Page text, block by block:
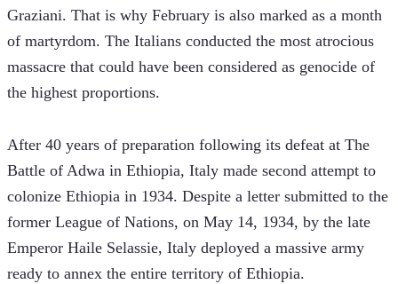
Graziani. That is why February is also marked as a month
of martyrdom. The Italians conducted the most atrocious
massacre that could have been considered as genocide of
the highest proportions.
After 40 years of preparation following its defeat at The
Battle of Adwa in Ethiopia, Italy made second attempt to
colonize Ethiopia in 1934. Despite a letter submitted to the
former League of Nations, on May 14, 1934, by the late
Emperor Haile Selassie, Italy deployed a massive army
ready to annex the entire territory of Ethiopia.